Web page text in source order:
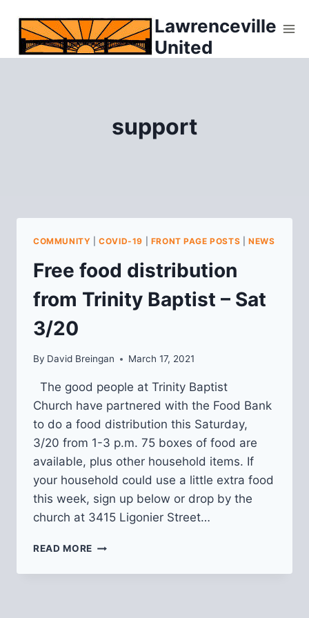
content
Lawrenceville
United
support
COMMUNITY |COVID-19 FRONT PAGE POSTS |NEWS
Free food distribution
from Trinity Baptist – Sat
3/20
By David Breingan March 17, 2021
The good people at Trinity Baptist
Church have partnered with the Food Bank
to do a food distribution this Saturday,
3/20 from 1-3 p.m. 75 boxes of food are
available, plus other household items. If
your household could use a little extra food
this week, sign up below or drop by the
church at 3415 Ligonier Street…
READ MORE FREE
DISTRIBUTION